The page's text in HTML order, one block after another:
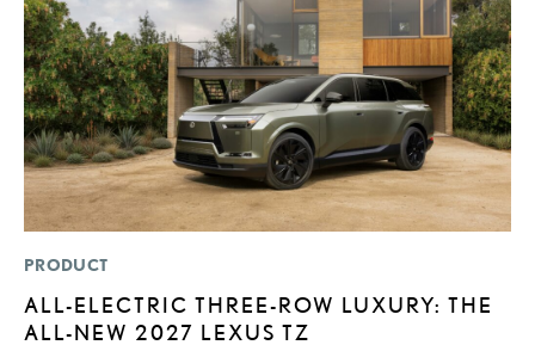
PRODUCT
ALL-ELECTRIC THREE-ROW LUXURY: THE
ALL-NEW 2027 LEXUS TZ